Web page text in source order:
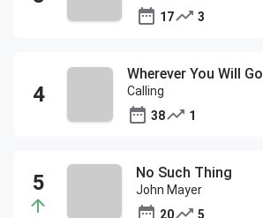
17
3
Wherever You Will Go
Calling
38
1
No Such Thing
John Mayer
20
5